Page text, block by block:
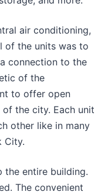
air conditioning,
of the units was to
connection to the
of the
to offer open
the city. Each unit
other like in many
City.
the entire building.
The convenient